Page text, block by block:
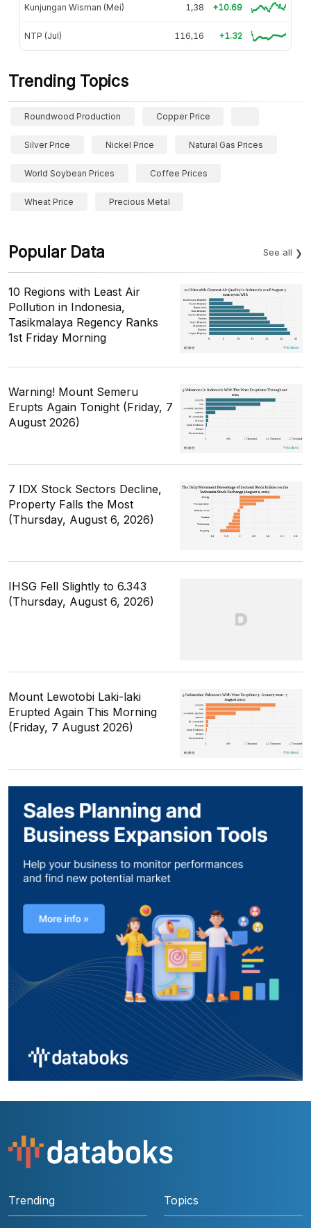
Kunjungan Wisman (Mei) 1,38 +10.69
NTP (Jul) 116,16 +1.32
Trending Topics
Roundwood Production Copper Price
Silver Price Nickel Price Natural Gas Prices
World Soybean Prices Coffee Prices
Wheat Price Precious Metal
Popular Data See all
10 Regions with Least Air
Pollution in Indonesia,
Tasikmalaya Regency Ranks
1st Friday Morning
Warning! Mount Semeru
Erupts Again Tonight (Friday, 7
August 2026)
7 IDX Stock Sectors Decline,
Property Falls the Most
(Thursday, August 6, 2026)
IHSG Fell Slightly to 6.343
(Thursday, August 6, 2026)
Mount Lewotobi Laki-laki
Erupted Again This Morning
(Friday, 7 August 2026)
Trending Topics